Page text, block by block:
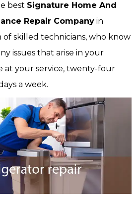
best Signature Home And
Repair Company in
skilled technicians, who know
issues that arise in your
at your service, twenty-four
a week.